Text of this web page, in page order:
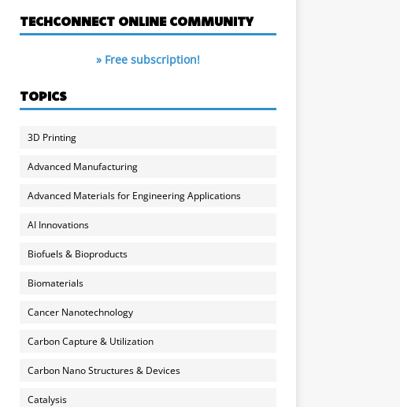
TECHCONNECT ONLINE COMMUNITY
» Free subscription!
TOPICS
3D Printing
Advanced Manufacturing
Advanced Materials for Engineering Applications
AI Innovations
Biofuels & Bioproducts
Biomaterials
Cancer Nanotechnology
Carbon Capture & Utilization
Carbon Nano Structures & Devices
Catalysis